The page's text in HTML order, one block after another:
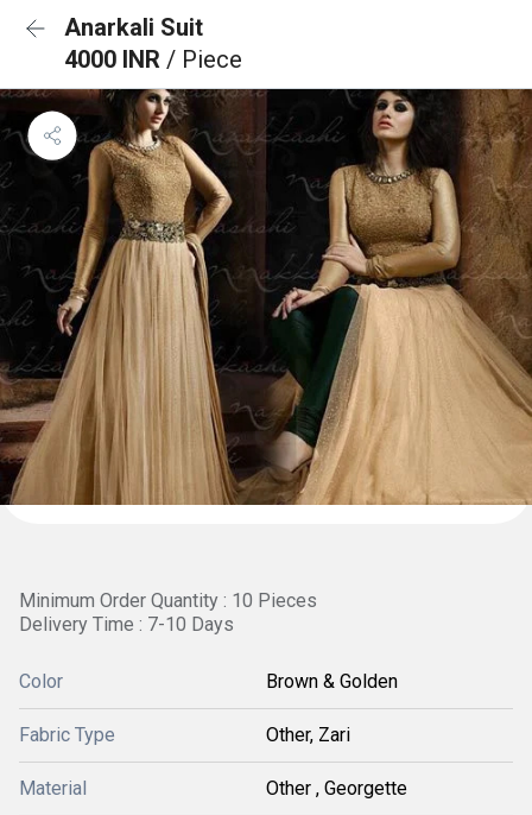
Anarkali Suit
4000 INR / Piece
Minimum Order Quantity : 10 Pieces
Delivery Time : 7-10 Days
Color Brown & Golden
Fabric Type Other, Zari
Material Other , Georgette